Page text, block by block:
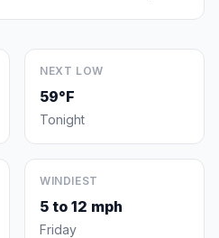
NEXT LOW
59°F
Tonight
WINDIEST
5 to 12 mph
Friday